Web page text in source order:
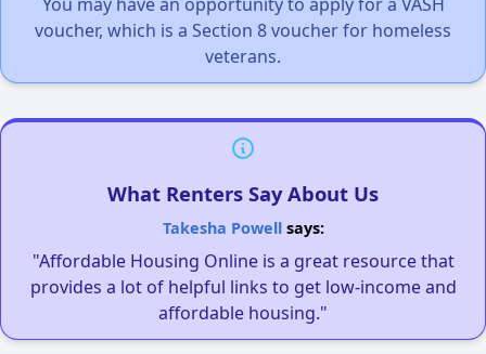
voucher, which is a Section 8 voucher for homeless
veterans.
What Renters Say About Us
Takesha Powellsays:
"Affordable Housing Online is a great resource that
provides a lot of helpful links to get low-income and
affordable housing."